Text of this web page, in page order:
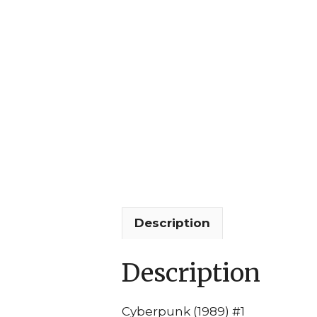
Description
Description
Cyberpunk (1989) #1